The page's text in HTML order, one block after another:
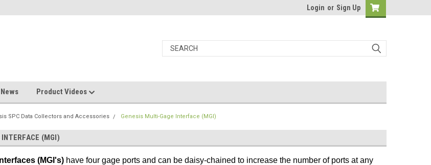
Login or Sign Up
News Product Videos
SPC Data Collectors and Accessories Genesis Multi-Gage Interface (MGI)
(MGI)
(MGI's) have four gage ports and can be daisy-chained to increase the number of ports at any